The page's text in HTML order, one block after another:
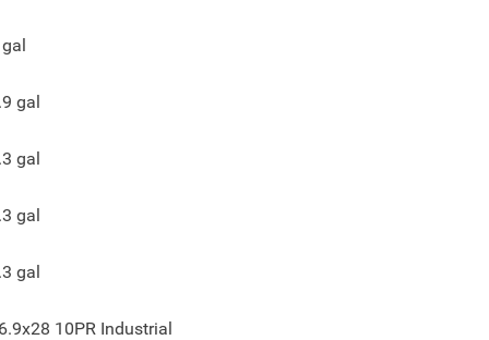
gal
gal
gal
gal
gal
10PR Industrial